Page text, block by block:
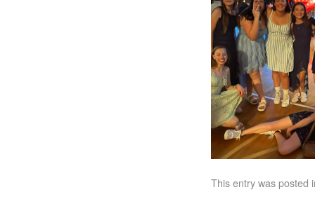
This entry was posted